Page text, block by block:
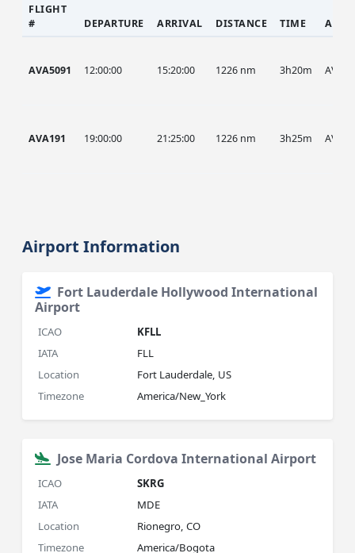
FLIGHT
#
DEPARTURE ARRIVAL DISTANCE TIME
AVA5091 12:00:00 15:20:00 1226 nm 3h20m AVA
AVA191 19:00:00 21:25:00 1226 nm 3h25m AVA
Airport Information
Fort Lauderdale Hollywood International
Airport
ICAO
KFLL
IATA
FLL
Location
Fort Lauderdale, US
Timezone
America/New_York
Jose Maria Cordova International Airport
ICAO
SKRG
IATA
MDE
Location
Rionegro, CO
Timezone
America/Bogota